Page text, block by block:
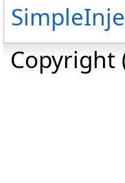
Copyright